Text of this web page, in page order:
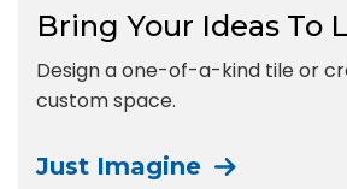
Bring Your Ideas To
Design a one-of-a-kind tile or
custom space.
Just Imagine